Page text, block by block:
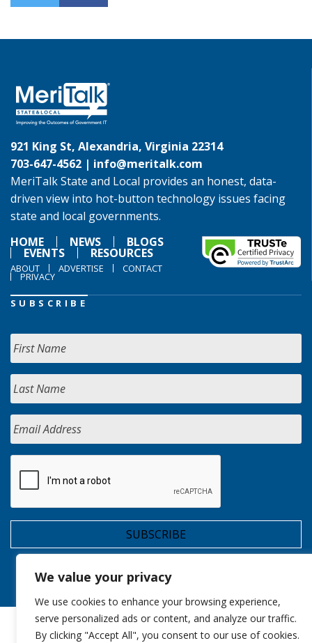
We value your privacy
We use cookies to enhance your browsing experience,
serve personalized ads or content, and analyze our traffic.
By clicking "Accept All", you consent to our use of cookies.
921 King St, Alexandria, Virginia 22314
703-647-4562 | info@meritalk.com
MeriTalk State and Local provides an honest, data-
driven view into hot-button technology issues facing
state and local governments.
HOME
NEWS BLOGS
EVENTS RESOURCES
ABOUT ADVERTISE CONTACT
PRIVACY
SUBSCRIBE